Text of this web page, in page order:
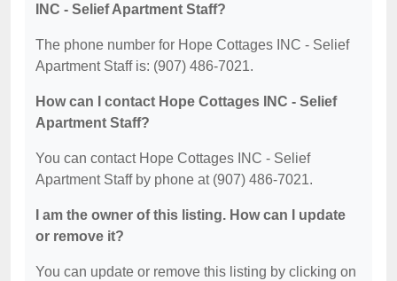
INC - Selief Apartment Staff?
The phone number for Hope Cottages INC - Selief
Apartment Staff is: (907) 486-7021.
How can I contact Hope Cottages INC - Selief
Apartment Staff?
You can contact Hope Cottages INC - Selief
Apartment Staff by phone at (907) 486-7021.
I am the owner of this listing. How can I update
or remove it?
You can update or remove this listing by clicking on